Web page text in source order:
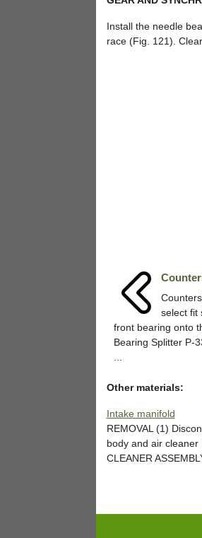
Install the needle
race (Fig. 121).
select fit
front bearing onto
Bearing Splitter P-
Other materials:
Intake manifold
REMOVAL (1)
body and air
CLEANER